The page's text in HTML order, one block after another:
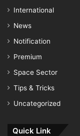
International
News
Notification
Premium
Space Sector
Tips & Tricks
Uncategorized
Quick Link